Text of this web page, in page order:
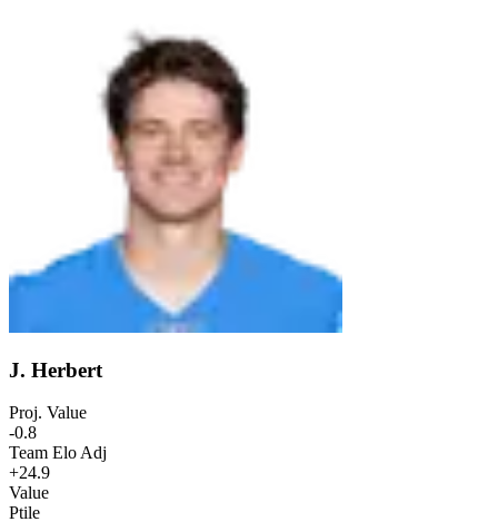
J. Herbert
Proj. Value
-0.8
Team Elo Adj
+24.9
Value
Ptile